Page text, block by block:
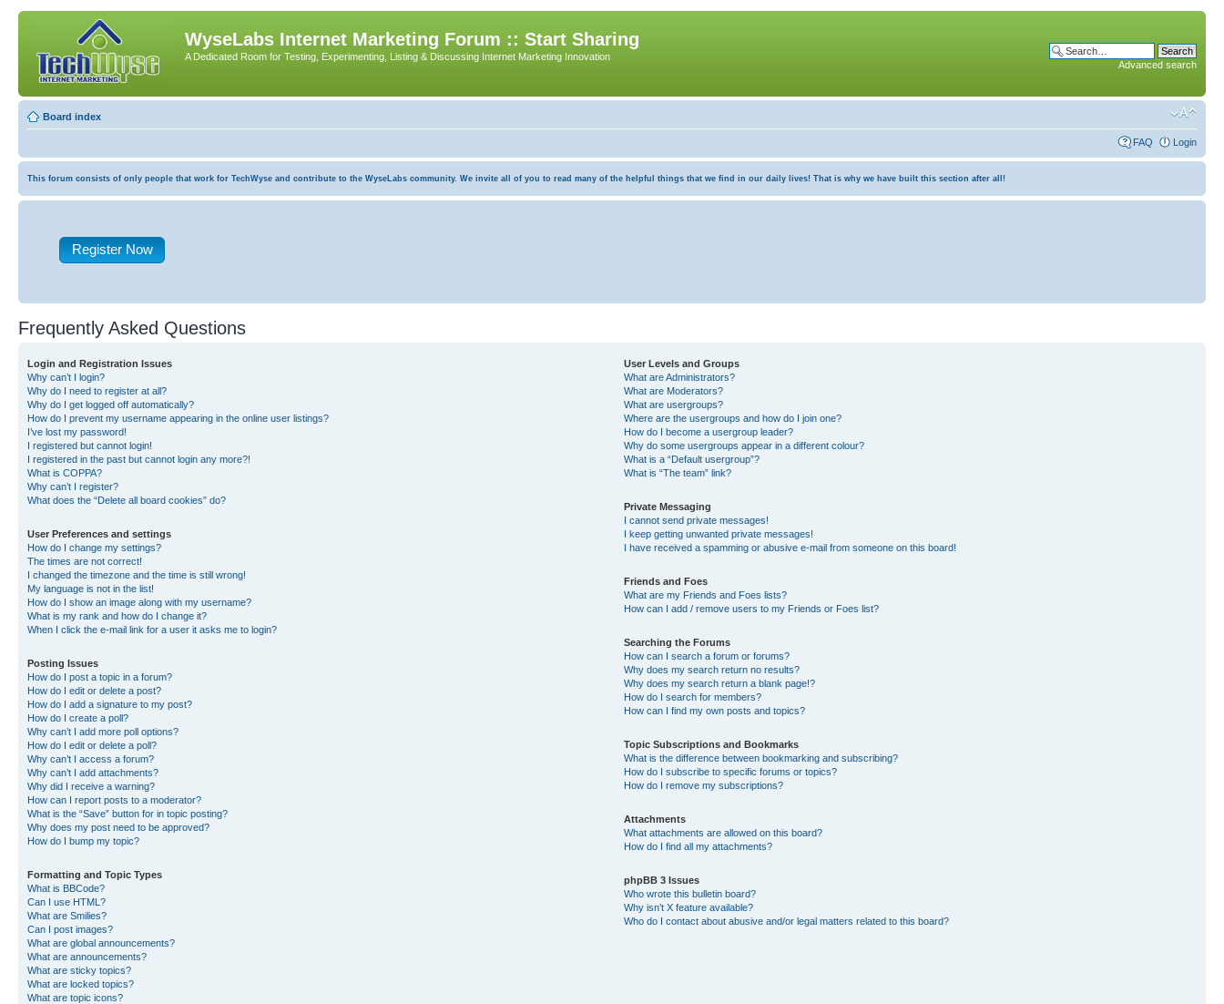
WyseLabs Internet Marketing Forum :: Start Sharing
A Dedicated Room for Testing, Experimenting, Listing & Discussing Internet Marketing Innovation
Advanced search
Board index
FAQ Login
This forum consists of only people that work for TechWyse and contribute to the WyseLabs community. We invite all of you to read many of the helpful things that we find in our daily lives! That is why we have built this section after all!
Register Now
Frequently Asked Questions
Login and Registration Issues
Why can’t I login?
Why do I need to register at all?
Why do I get logged off automatically?
How do I prevent my username appearing in the online user listings?
I’ve lost my password!
I registered but cannot login!
I registered in the past but cannot login any more?!
What is COPPA?
Why can’t I register?
What does the “Delete all board cookies” do?
User Preferences and settings
How do I change my settings?
The times are not correct!
I changed the timezone and the time is still wrong!
My language is not in the list!
How do I show an image along with my username?
What is my rank and how do I change it?
When I click the e-mail link for a user it asks me to login?
Posting Issues
How do I post a topic in a forum?
How do I edit or delete a post?
How do I add a signature to my post?
How do I create a poll?
Why can’t I add more poll options?
How do I edit or delete a poll?
Why can’t I access a forum?
Why can’t I add attachments?
Why did I receive a warning?
How can I report posts to a moderator?
What is the “Save” button for in topic posting?
Why does my post need to be approved?
How do I bump my topic?
Formatting and Topic Types
What is BBCode?
Can I use HTML?
What are Smilies?
Can I post images?
What are global announcements?
What are announcements?
What are sticky topics?
What are locked topics?
What are topic icons?
User Levels and Groups
What are Administrators?
What are Moderators?
What are usergroups?
Where are the usergroups and how do I join one?
How do I become a usergroup leader?
Why do some usergroups appear in a different colour?
What is a “Default usergroup”?
What is “The team” link?
Private Messaging
I cannot send private messages!
I keep getting unwanted private messages!
I have received a spamming or abusive e-mail from someone on this board!
Friends and Foes
What are my Friends and Foes lists?
How can I add / remove users to my Friends or Foes list?
Searching the Forums
How can I search a forum or forums?
Why does my search return no results?
Why does my search return a blank page!?
How do I search for members?
How can I find my own posts and topics?
Topic Subscriptions and Bookmarks
What is the difference between bookmarking and subscribing?
How do I subscribe to specific forums or topics?
How do I remove my subscriptions?
Attachments
What attachments are allowed on this board?
How do I find all my attachments?
phpBB 3 Issues
Who wrote this bulletin board?
Why isn’t X feature available?
Who do I contact about abusive and/or legal matters related to this board?